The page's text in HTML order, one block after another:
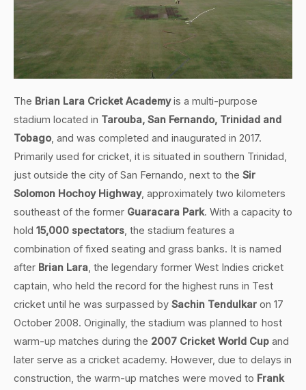
The Brian Lara Cricket Academyis a multi-purpose
stadium located in Tarouba, San Fernando, Trinidad and
Tobago, and was completed and inaugurated in 2017.
Primarily used for cricket, it is situated in southern Trinidad,
just outside the city of San Fernando, next to the Sir
Solomon Hochoy Highway, approximately two kilometers
southeast of the former Guaracara Park. With a capacity to
hold 15,000 spectators, the stadium features a
combination of fixed seating and grass banks. It is named
after Brian Lara, the legendary former West Indies cricket
captain, who held the record for the highest runs in Test
cricket until he was surpassed by Sachin Tendulkar on 17
October 2008. Originally, the stadium was planned to host
warm-up matches during the 2007 Cricket World Cup and
later serve as a cricket academy. However, due to delays in
construction, the warm-up matches were moved to Frank